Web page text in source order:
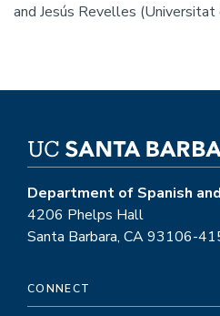
and Jesús Revelles
Department of Spanish
4206 Phelps Hall
Santa Barbara, CA 93106-
CONNECT